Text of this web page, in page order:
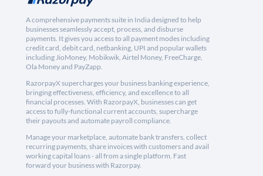
A comprehensive payments suite in India designed to help
businesses seamlessly accept, process, and disburse
payments. It gives you access to all payment modes including
credit card, debit card, netbanking, UPI and popular wallets
including JioMoney, Mobikwik, Airtel Money, FreeCharge,
Ola Money and PayZapp.
RazorpayX supercharges your business banking experience,
bringing effectiveness, efficiency, and excellence to all
financial processes. With RazorpayX, businesses can get
access to fully-functional current accounts, supercharge
their payouts and automate payroll compliance.
Manage your marketplace, automate bank transfers, collect
recurring payments, share invoices with customers and avail
working capital loans - all from a single platform. Fast
forward your business with Razorpay.